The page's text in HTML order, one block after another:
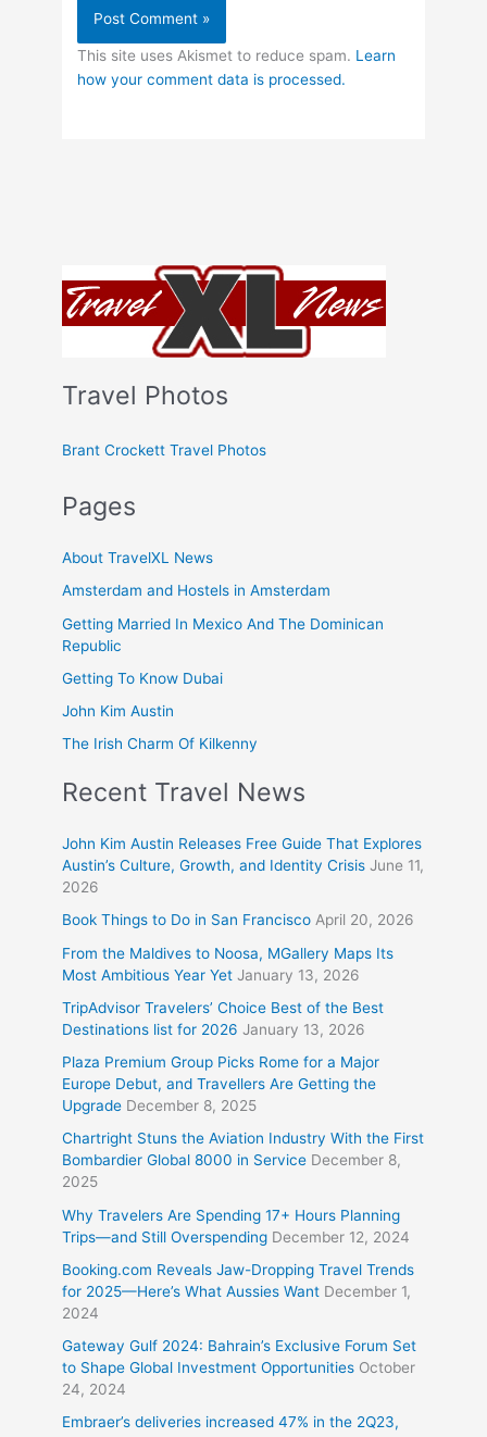
Travel Photos
Brant Crockett Travel Photos
Pages
About TravelXL News
Amsterdam and Hostels in Amsterdam
Getting Married In Mexico And The Dominican
Republic
Getting To Know Dubai
John Kim Austin
The Irish Charm Of Kilkenny
Recent Travel News
John Kim Austin Releases Free Guide That Explores
Austin’s Culture, Growth, and Identity Crisis June 11,
2026
Book Things to Do in San Francisco April 20, 2026
From the Maldives to Noosa, MGallery Maps Its
Most Ambitious Year Yet January 13, 2026
TripAdvisor Travelers’ Choice Best of the Best
Destinations list for 2026 January 13, 2026
Plaza Premium Group Picks Rome for a Major
Europe Debut, and Travellers Are Getting the
Upgrade December 8, 2025
Chartright Stuns the Aviation Industry With the First
Bombardier Global 8000 in Service December 8,
2025
Why Travelers Are Spending 17+ Hours Planning
Trips—and Still Overspending December 12, 2024
Booking.com Reveals Jaw-Dropping Travel Trends
for 2025—Here’s What Aussies Want December 1,
2024
Gateway Gulf 2024: Bahrain’s Exclusive Forum Set
to Shape Global Investment Opportunities October
24, 2024
Embraer’s deliveries increased 47% in the 2Q23,
This site uses Akismet to reduce spam. Learn
how your comment data is processed.